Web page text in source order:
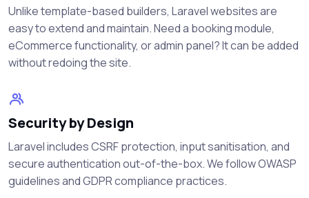
Unlike template-based builders, Laravel websites are
easy to extend and maintain. Need a booking module,
eCommerce functionality, or admin panel? It can be added
without redoing the site.
Security by Design
Laravel includes CSRF protection, input sanitisation, and
secure authentication out-of-the-box. We follow OWASP
guidelines and GDPR compliance practices.